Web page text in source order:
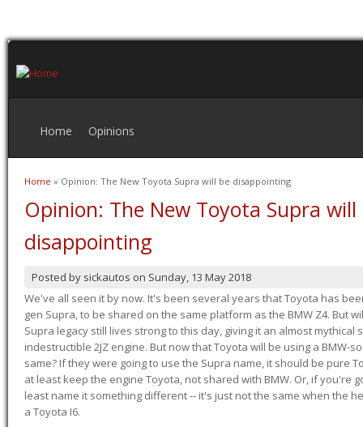
Home Opinions
You are here
Home » Opinion: The New Toyota Supra will be disappointing
Opinion: The New Toyota Supra will
disappointing
Posted by sickautos on Sunday, 13 May 2018
We've all seen it by now. It's been several years that Toyota has
gen Supra, to be shared on the same platform as the BMW Z4. But
Supra legacy still lives strong to this day, giving it an almost
indestructible 2JZ engine. But now that Toyota will be using a BMW-
same? If they were going to use the Supra name, it should be pure
at least keep the engine Toyota, not shared with BMW. Or, if you're
least name it something different -- it's just not the same when the
a Toyota I6.